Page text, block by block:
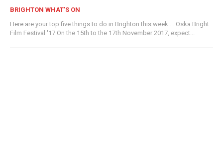
BRIGHTON WHAT'S ON
Here are your top five things to do in Brighton this week.... Oska Bright
Film Festival '17 On the 15th to the 17th November 2017, expect...